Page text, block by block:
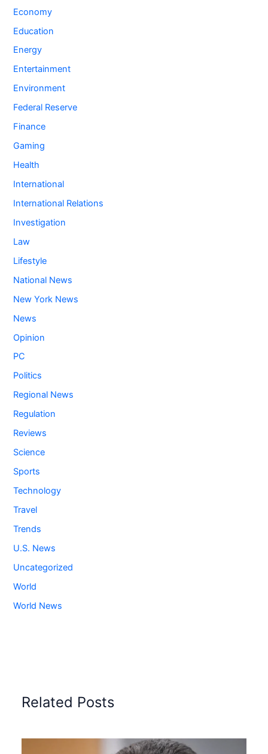
Economy
Education
Energy
Entertainment
Environment
Federal Reserve
Finance
Gaming
Health
International
International Relations
Investigation
Law
Lifestyle
National News
New York News
News
Opinion
PC
Politics
Regional News
Regulation
Reviews
Science
Sports
Technology
Travel
Trends
U.S. News
Uncategorized
World
World News
Related Posts